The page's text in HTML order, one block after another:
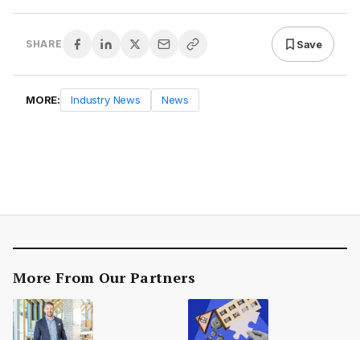
SHARE Save
MORE: Industry News News
More From Our Partners